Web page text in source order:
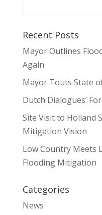
Recent Posts
Mayor Outlines
Again
Mayor Touts State
Dutch Dialogues’
Site Visit to Holland
Mitigation Vision
Low Country Meets
Flooding Mitigation
Categories
News